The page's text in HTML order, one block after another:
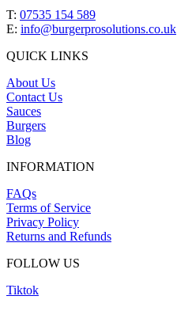
T: 07535 154 589
E: info@burgerprosolutions.co.uk
QUICK LINKS
About Us
Contact Us
Sauces
Burgers
Blog
INFORMATION
FAQs
Terms of Service
Privacy Policy
Returns and Refunds
FOLLOW US
Tiktok